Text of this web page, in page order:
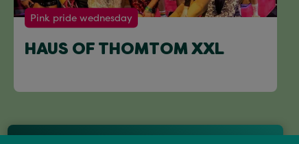
Pink pride wednesday
HAUS OF THOMTOM XXL